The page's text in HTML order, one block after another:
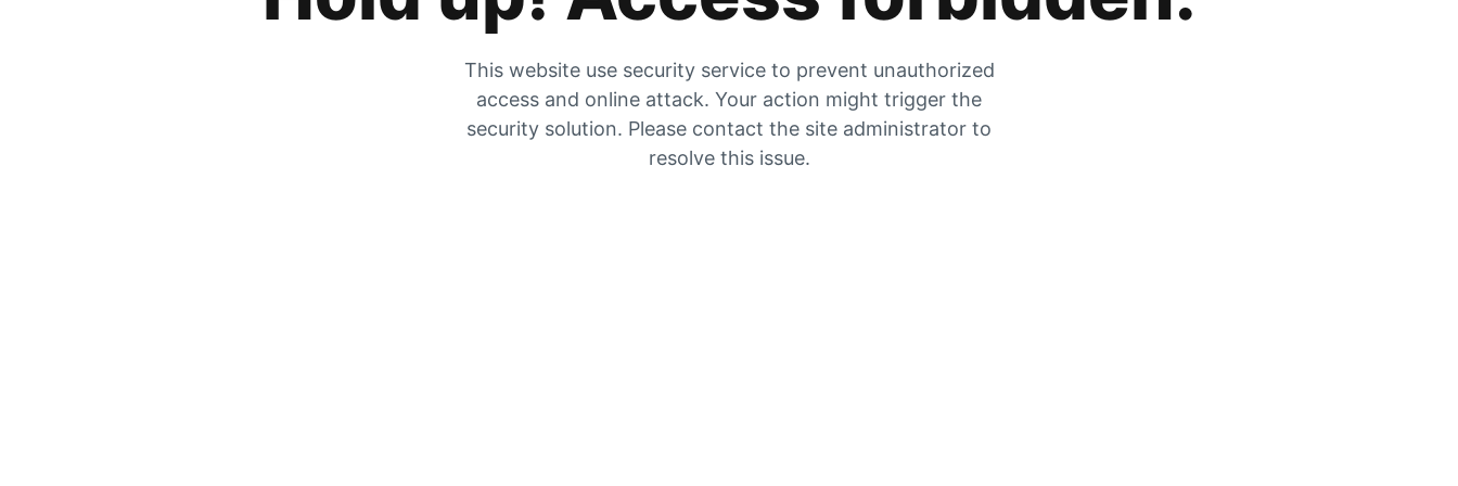
This website use security service to prevent unauthorized
access and online attack. Your action might trigger the
security solution. Please contact the site administrator to
resolve this issue.